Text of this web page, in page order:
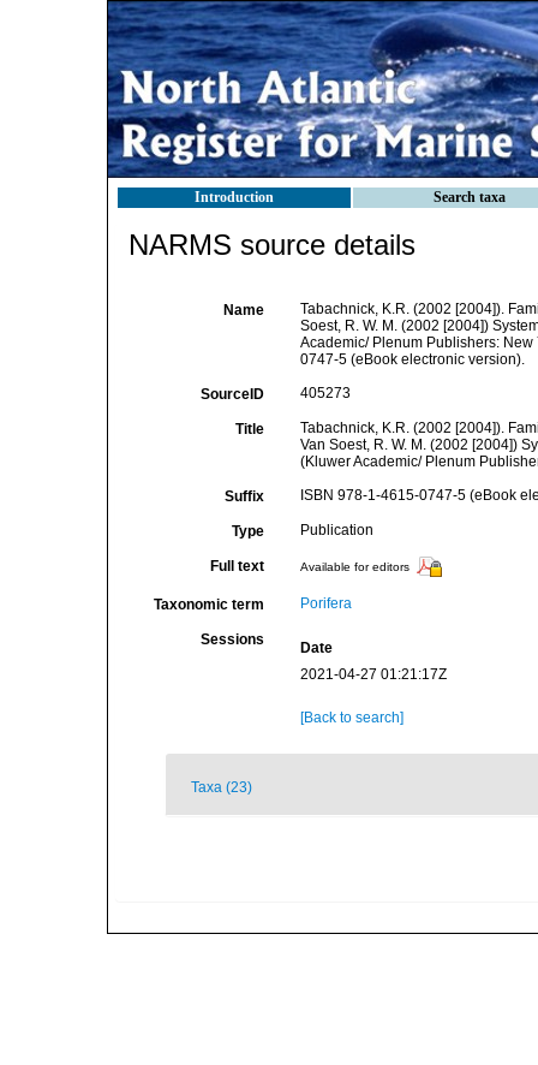
Introduction Search taxa
NARMS source details
Name
Tabachnick, K.R. (2002 [2004]).
Soest, R. W. M. (2002 [2004])
Academic/ Plenum Publishers:
0747-5 (eBook electronic version).
SourceID 405273
Title
Tabachnick, K.R. (2002 [2004]).
Van Soest, R. W. M. (2002 [2004])
(Kluwer Academic/ Plenum
Suffix ISBN 978-1-4615-0747-5 (eBook
Type Publication
Full text Available for editors
Taxonomic term Porifera
Sessions
Date
2021-04-27 01:21:17Z
[Back to search]
Taxa (23)